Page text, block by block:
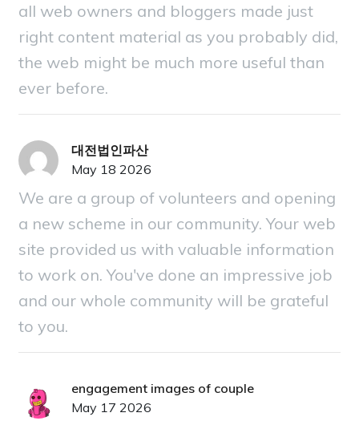
all web owners and bloggers made just
right content material as you probably did,
the web might be much more useful than
ever before.
대전법인파산
May 18 2026
We are a group of volunteers and opening
a new scheme in our community. Your web
site provided us with valuable information
to work on. You've done an impressive job
and our whole community will be grateful
to you.
engagement images of couple
May 17 2026